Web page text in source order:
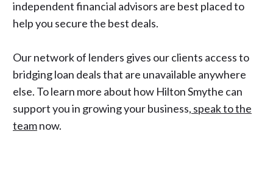
independent financial advisors are best placed to
help you secure the best deals.
Our network of lenders gives our clients access to
bridging loan deals that are unavailable anywhere
else. To learn more about how Hilton Smythe can
support you in growing your business, speak to the
teamnow.